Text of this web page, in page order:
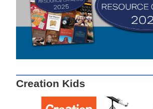
Creation Kids